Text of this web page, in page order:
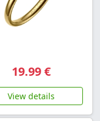
19.99 €
View details